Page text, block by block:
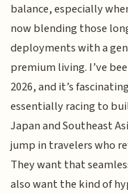
balance, especially
now blending those
deployments with a
premium living. I’ve
2026, and it’s
essentially racing to
Japan and Southeast
jump in travelers who
They want that
also want the kind of